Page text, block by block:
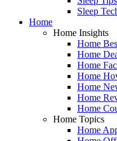
Sleep
Home
Home Insights
Home
Home
Home
Home
Home
Home
Home
Home Topics
Home